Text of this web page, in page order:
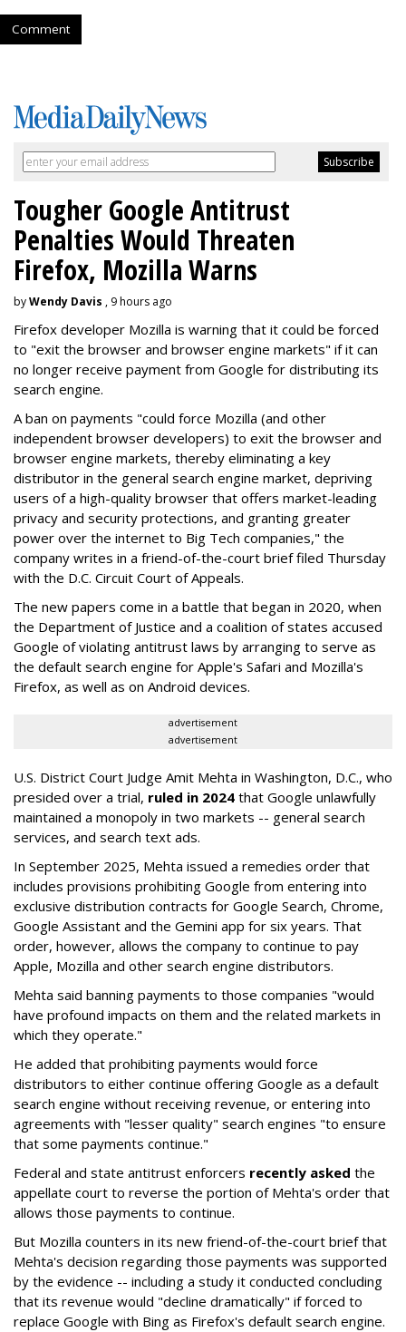
Comment
Tougher Google Antitrust
Penalties Would Threaten
Firefox, Mozilla Warns
byWendy Davis , 9 hours ago
Firefox developer Mozilla is warning that it could be forced
to "exit the browser and browser engine markets" if it can
no longer receive payment from Google for distributing its
search engine.
A ban on payments "could force Mozilla (and other
independent browser developers) to exit the browser and
browser engine markets, thereby eliminating a key
distributor in the general search engine market, depriving
users of a high-quality browser that offers market-leading
privacy and security protections, and granting greater
power over the internet to Big Tech companies," the
company writes in a friend-of-the-court brief filed Thursday
with the D.C. Circuit Court of Appeals.
The new papers come in a battle that began in 2020, when
the Department of Justice and a coalition of states accused
Google of violating antitrust laws by arranging to serve as
the default search engine for Apple's Safari and Mozilla's
Firefox, as well as on Android devices.
advertisement
advertisement
U.S. District Court Judge Amit Mehta in Washington, D.C., who
presided over a trial, ruled in 2024 that Google unlawfully
maintained a monopoly in two markets -- general search
services, and search text ads.
In September 2025, Mehta issued a remedies order that
includes provisions prohibiting Google from entering into
exclusive distribution contracts for Google Search, Chrome,
Google Assistant and the Gemini app for six years. That
order, however, allows the company to continue to pay
Apple, Mozilla and other search engine distributors.
Mehta said banning payments to those companies "would
have profound impacts on them and the related markets in
which they operate."
He added that prohibiting payments would force
distributors to either continue offering Google as a default
search engine without receiving revenue, or entering into
agreements with "lesser quality" search engines "to ensure
that some payments continue."
Federal and state antitrust enforcers recently asked the
appellate court to reverse the portion of Mehta's order that
allows those payments to continue.
But Mozilla counters in its new friend-of-the-court brief that
Mehta's decision regarding those payments was supported
by the evidence -- including a study it conducted concluding
that its revenue would "decline dramatically" if forced to
replace Google with Bing as Firefox's default search engine.